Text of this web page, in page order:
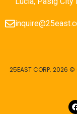
25EAST CORP. 2026